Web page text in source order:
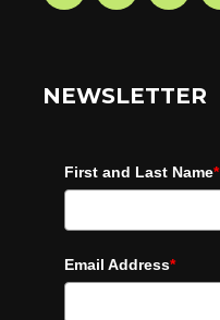
NEWSLETTER
First and Last Name*
Email Address*